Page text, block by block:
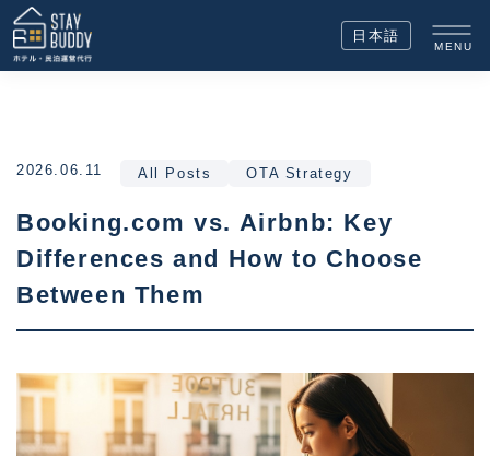
日本語
MENU
2026.06.11 All Posts OTA Strategy
Booking.com vs. Airbnb: Key
Differences and How to Choose
Between Them